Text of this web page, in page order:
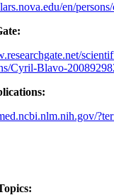
en/
Cyril-Blavo-